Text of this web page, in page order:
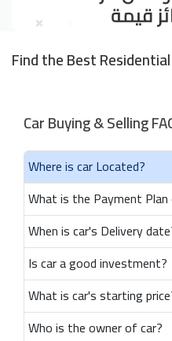
Find the Best
Car Buying & Selling
Where is car Located?
What is the Payment
When is car's Delivery
Is car a good investment?
What is car's starting
Who is the owner of car?